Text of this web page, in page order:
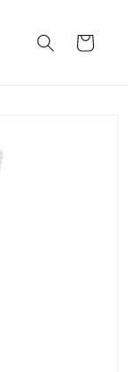
Cart